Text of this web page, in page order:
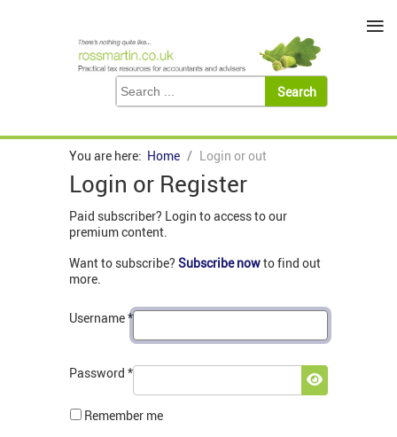
You are here: Home Login or out
Login or Register
Paid subscriber? Login to access to our
premium content.
Want to subscribe? Subscribe nowto find out
more.
Username*
Password *
Show
Remember me
≡